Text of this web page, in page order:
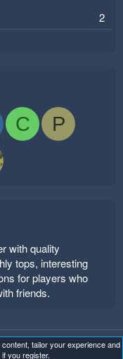
2
C
P
with quality
tops, interesting
for players who
friends.
policy
Help
tailor your experience and
you register.